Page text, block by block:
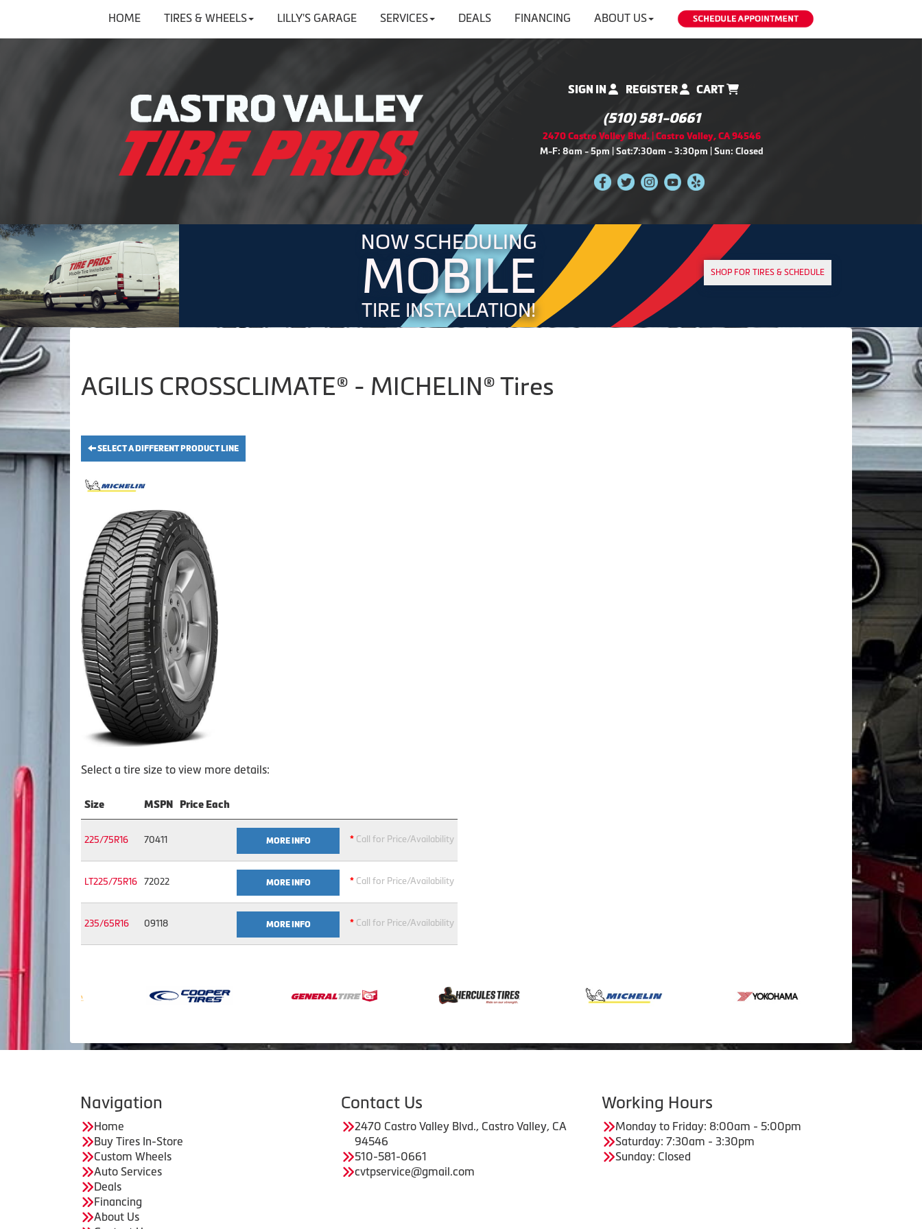
HOME TIRES & WHEELS LILLY'S GARAGE SERVICES DEALS FINANCING ABOUT US
SIGN IN REGISTER CART
(510) 581-0661
2470 Castro Valley Blvd. | Castro Valley, CA 94546
M-F: 8am - 5pm | Sat:7:30am - 3:30pm | Sun: Closed
NOW SCHEDULING
MOBILE
TIRE INSTALLATION!
SHOP FOR TIRES & SCHEDULE
AGILIS CROSSCLIMATE® - MICHELIN® Tires
SELECT A DIFFERENT PRODUCT LINE
Select a tire size to view more details:
Size MSPN Price Each
225/75R16 70411 MORE INFO * Call for Price/Availability
LT225/75R16 72022 MORE INFO * Call for Price/Availability
235/65R16 09118 MORE INFO * Call for Price/Availability
Navigation
Home
Buy Tires In-Store
Custom Wheels
Auto Services
Deals
Financing
About Us
Contact Us
2470 Castro Valley Blvd., Castro Valley, CA
94546
510-581-0661
cvtpservice@gmail.com
Working Hours
Monday to Friday: 8:00am - 5:00pm
Saturday: 7:30am - 3:30pm
Sunday: Closed